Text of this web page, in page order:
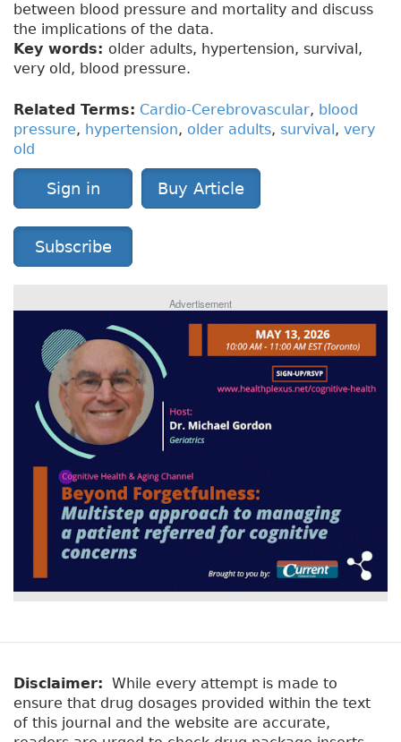
between blood pressure and mortality and discuss
the implications of the data.
Key words: older adults, hypertension, survival,
very old, blood pressure.
Related Terms: Cardio-Cerebrovascular, blood
pressure, hypertension, older adults, survival, very
old
Sign in Buy Article
Subscribe
Advertisement
Disclaimer: While every attempt is made to
ensure that drug dosages provided within the text
of this journal and the website are accurate,